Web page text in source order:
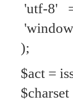
'utf-8'
);
$act =